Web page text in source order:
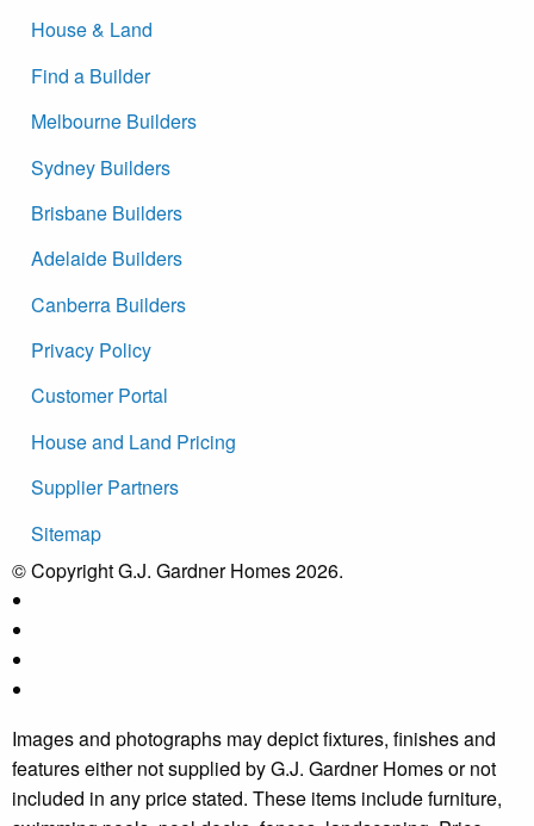
House & Land
Find a Builder
Melbourne Builders
Sydney Builders
Brisbane Builders
Adelaide Builders
Canberra Builders
Privacy Policy
Customer Portal
House and Land Pricing
Supplier Partners
Sitemap
© Copyright G.J. Gardner Homes 2026.
Images and photographs may depict fixtures, finishes and
features either not supplied by G.J. Gardner Homes or not
included in any price stated. These items include furniture,